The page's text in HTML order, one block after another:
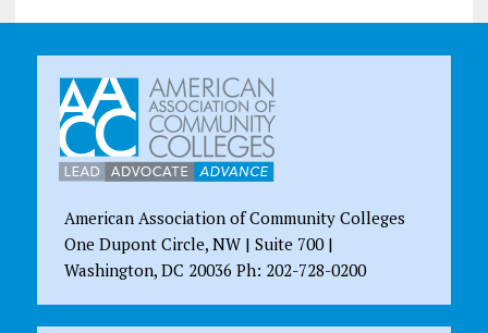
American Association of Community Colleges
One Dupont Circle, NW | Suite 700 |
Washington, DC 20036 Ph: 202-728-0200